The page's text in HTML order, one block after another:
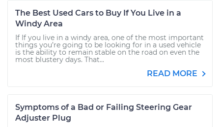
The Best Used Cars to Buy If You Live in a
Windy Area
If If you live in a windy area, one of the most important
things you’re going to be looking for in a used vehicle
is the ability to remain stable on the road on even the
most blustery days. That...
READ MORE
Symptoms of a Bad or Failing Steering Gear
Adjuster Plug